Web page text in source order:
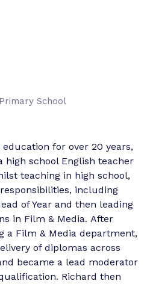
School
for over 20 years,
high school English teacher
teaching in high school,
including
of Year and then leading
in Film & Media. After
a Film & Media department,
of diplomas across
became a lead moderator
Richard then